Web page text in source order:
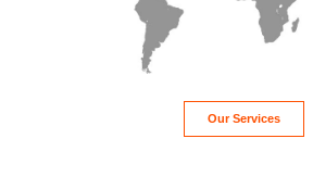
Our Services